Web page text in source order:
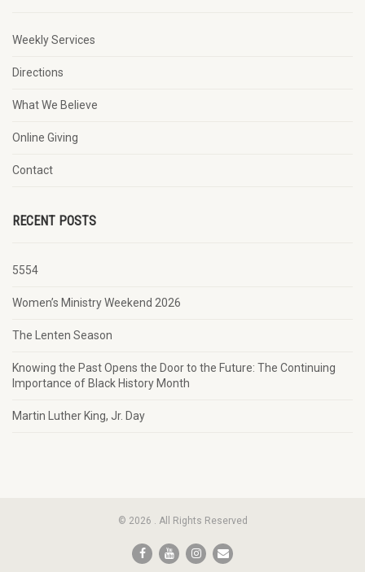
Weekly Services
Directions
What We Believe
Online Giving
Contact
RECENT POSTS
5554
Women’s Ministry Weekend 2026
The Lenten Season
Knowing the Past Opens the Door to the Future: The Continuing
Importance of Black History Month
Martin Luther King, Jr. Day
© 2026 . All Rights Reserved